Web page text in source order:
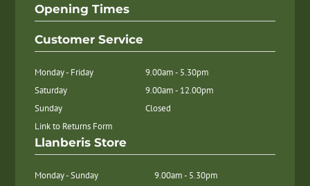
Opening Times
Customer Service
Monday - Friday
9.00am - 5.30pm
Saturday
9.00am - 12.00pm
Sunday
Closed
Link to Returns Form
Llanberis Store
Monday - Sunday 9.00am - 5.30pm